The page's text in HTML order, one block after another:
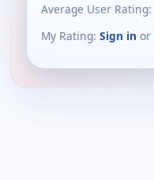
Average User Rating:
My Rating: Sign in or